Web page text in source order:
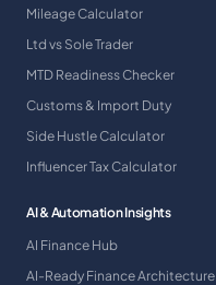
Mileage Calculator
Ltd vs Sole Trader
MTD Readiness Checker
Customs & Import Duty
Side Hustle Calculator
Influencer Tax Calculator
AI & Automation Insights
AI Finance Hub
AI-Ready Finance Architecture